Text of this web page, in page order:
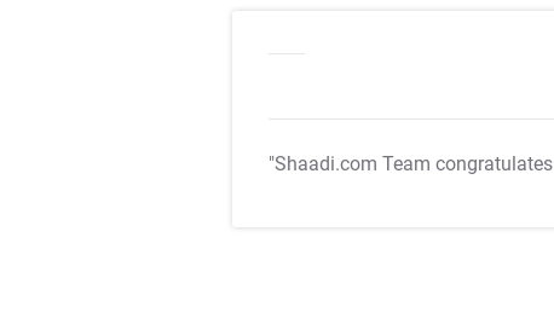
"Shaadi.com Team congratulates